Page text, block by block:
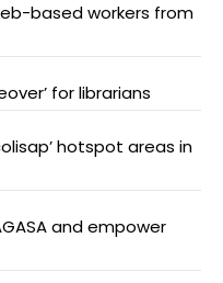
based workers from
for librarians
hotspot areas in
and empower